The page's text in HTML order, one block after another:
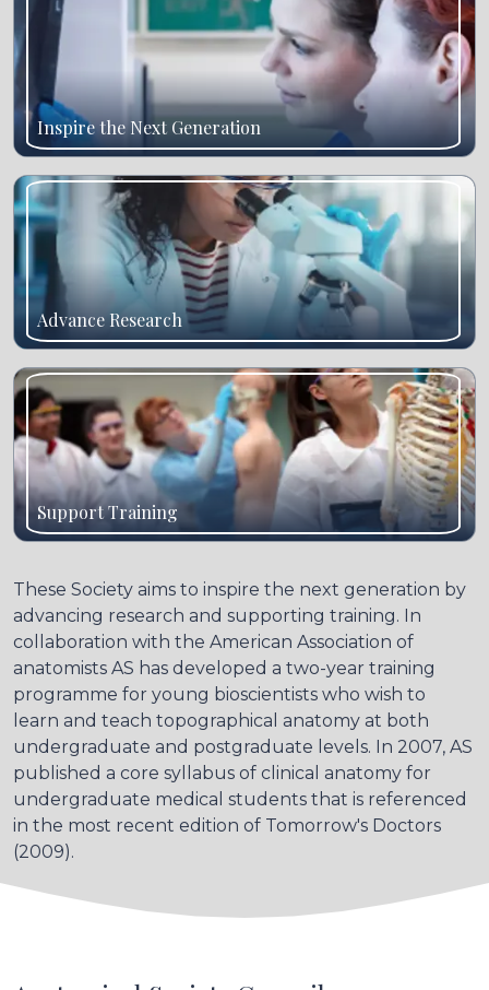
Inspire the Next Generation
Advance Research
Support Training
These Society aims to inspire the next generation by
advancing research and supporting training. In
collaboration with the American Association of
anatomists AS has developed a two-year training
programme for young bioscientists who wish to
learn and teach topographical anatomy at both
undergraduate and postgraduate levels. In 2007, AS
published a core syllabus of clinical anatomy for
undergraduate medical students that is referenced
in the most recent edition of Tomorrow's Doctors
(2009).